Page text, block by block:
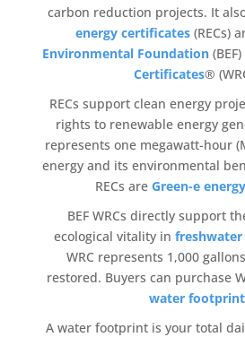
carbon reduction projects. It
energy certificates (RECs)
Environmental Foundation (BEF)
Certificates®
RECs support clean energy
rights to renewable energy
represents one megawatt-hour
energy and its environmental
RECs are Green-eenergy
BEF WRCs directly support
ecological vitality in
WRC represents 1,000
restored. Buyers can purchase
water footprint
A water footprint is your total